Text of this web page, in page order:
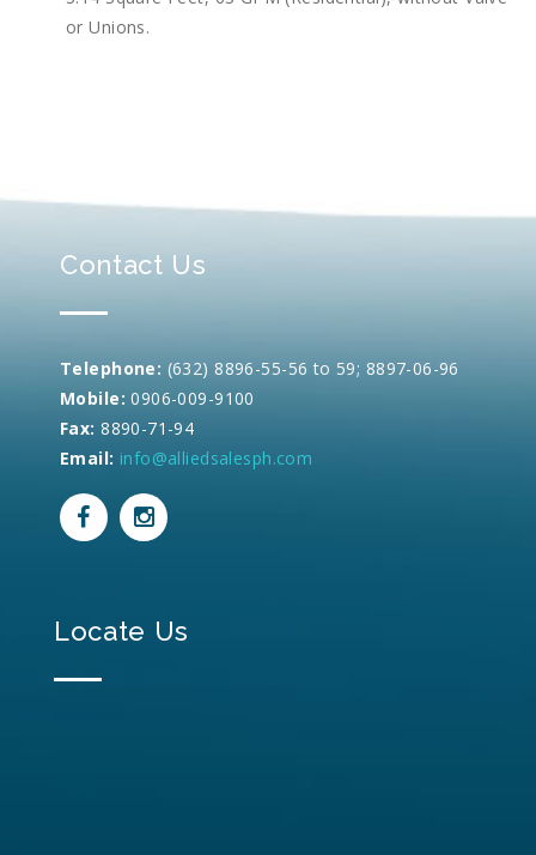
or Unions.
Contact Us
Telephone: (632) 8896-55-56 to 59; 8897-06-96
Mobile: 0906-009-9100
Fax: 8890-71-94
Email: info@alliedsalesph.com
Locate Us